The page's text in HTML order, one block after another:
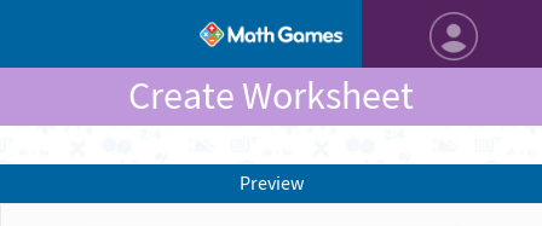
Create Worksheet
Preview